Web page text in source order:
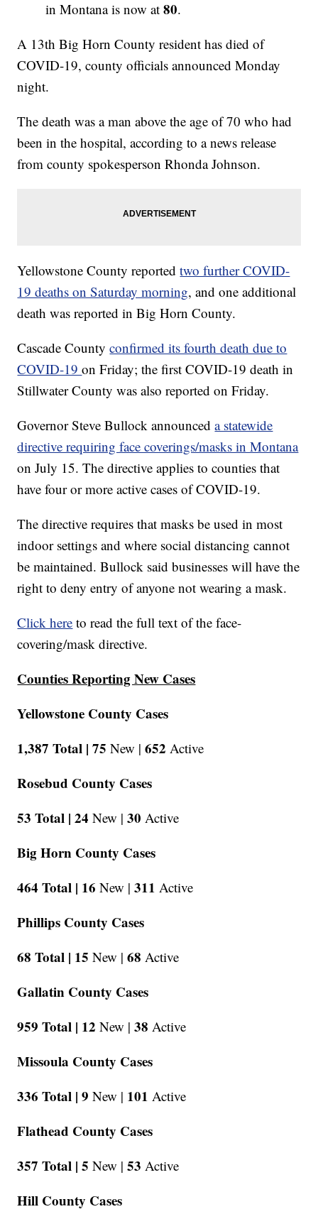
in Montana is now at80.
A 13th Big Horn County resident has died of
COVID-19, county officials announced Monday
night.
The death was a man above the age of 70 who had
been in the hospital, according to a news release
from county spokesperson Rhonda Johnson.
Yellowstone County reportedtwo further COVID-
19 deaths on Saturday morning, and one additional
death was reported in Big Horn County.
Cascade Countyconfirmed its fourth death due to
COVID-19on Friday; the first COVID-19 death in
Stillwater County was also reported on Friday.
Governor Steve Bullock announceda statewide
directive requiring face coverings/masks in Montana
on July 15. The directive applies to counties that
have four or more active cases of COVID-19.
The directive requires that masks be used in most
indoor settings and where social distancing cannot
be maintained. Bullock said businesses will have the
right to deny entry of anyone not wearing a mask.
Click here to read the full text of the face-
covering/mask directive.
Counties Reporting New Cases
Yellowstone County Cases
1,387 Total | 75 New | 652 Active
Rosebud County Cases
53 Total | 24 New | 30 Active
Big Horn County Cases
464 Total | 16 New | 311 Active
Phillips County Cases
68 Total | 15 New | 68 Active
Gallatin County Cases
959 Total | 12 New | 38 Active
Missoula County Cases
336 Total | 9 New | 101 Active
Flathead County Cases
357 Total | 5 New | 53 Active
Hill County Cases